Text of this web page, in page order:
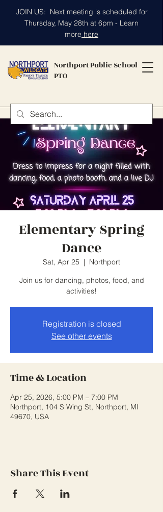
Northport Public School
PTO
JOIN US: Next meeting is scheduled for
Thursday, May 28th at 6pm - Learn
more here
Elementary Spring
Dance
Sat, Apr 25
  |
Northport
Join us for dancing, photos, food, and
activities!
Registration is closed
See other events
Time & Location
Apr 25, 2026, 5:00 PM – 7:00 PM
Northport, 104 S Wing St, Northport, MI
49670, USA
Share This Event